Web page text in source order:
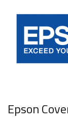
Epson